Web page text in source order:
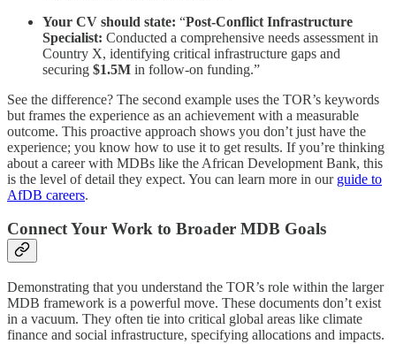
Your CV should state: “Post-Conflict Infrastructure
Specialist: Conducted a comprehensive needs assessment in
Country X, identifying critical infrastructure gaps and
securing $1.5M in follow-on funding.”
See the difference? The second example uses the TOR’s keywords
but frames the experience as an achievement with a measurable
outcome. This proactive approach shows you don’t just have the
experience; you know how to use it to get results. If you’re thinking
about a career with MDBs like the African Development Bank, this
is the level of detail they expect. You can learn more in our guide to
AfDB careers.
Connect Your Work to Broader MDB Goals
Demonstrating that you understand the TOR’s role within the larger
MDB framework is a powerful move. These documents don’t exist
in a vacuum. They often tie into critical global areas like climate
finance and social infrastructure, specifying allocations and impacts.